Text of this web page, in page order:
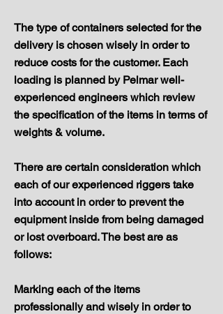
The type of containers selected for the
delivery is chosen wisely in order to
reduce costs for the customer. Each
loading is planned by Pelmar well-
experienced engineers which review
the specification of the items in terms of
weights & volume.
There are certain consideration which
each of our experienced riggers take
into account in order to prevent the
equipment inside from being damaged
or lost overboard. The best are as
follows:
Marking each of the items
professionally and wisely in order to